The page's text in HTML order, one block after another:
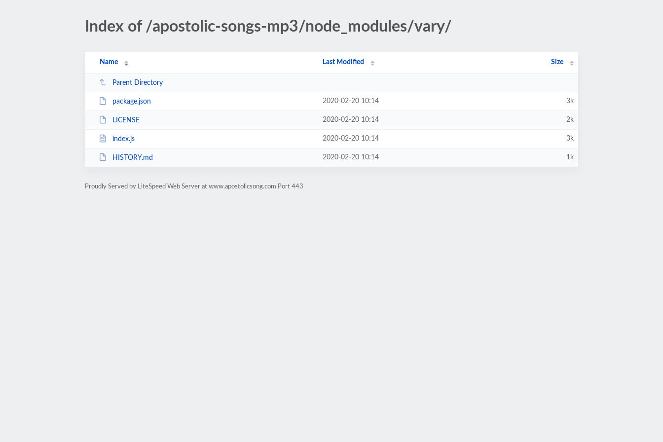
Index of /apostolic-songs-mp3/node_modules/vary/
Name Last Modified Size
Parent Directory
package.json 2020-02-20 10:14 3k
LICENSE 2020-02-20 10:14 2k
index.js 2020-02-20 10:14 3k
HISTORY.md 2020-02-20 10:14 1k
Proudly Served by LiteSpeed Web Server at www.apostolicsong.com Port 443